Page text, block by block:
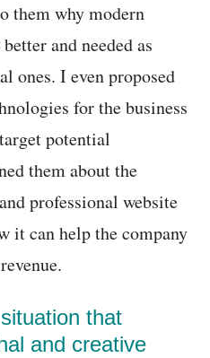
them why modern
and needed as
ones. I even proposed
for the business
potential
them about the
professional website
it can help the company
that
and creative